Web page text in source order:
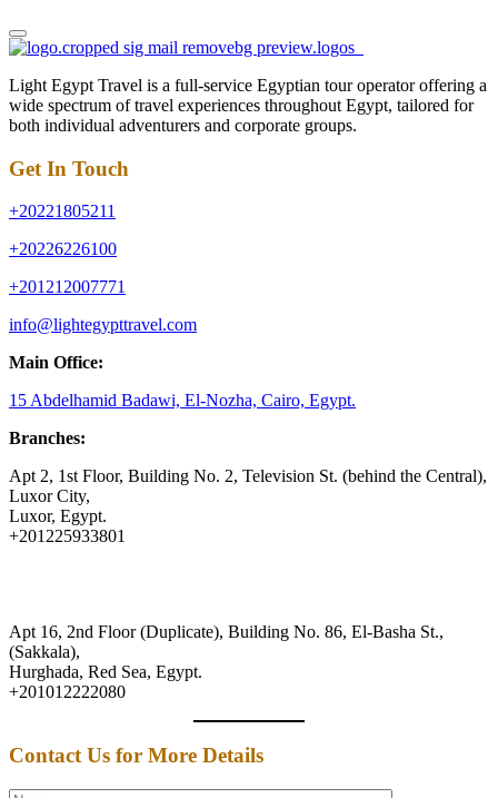
Light Egypt Travel is a full-service Egyptian tour operator offering a
wide spectrum of travel experiences throughout Egypt, tailored for
both individual adventurers and corporate groups.
Get In Touch
+20221805211
+20226226100
+201212007771
info@lightegypttravel.com
Main Office:
15 Abdelhamid Badawi, El-Nozha, Cairo, Egypt.
Branches:
Apt 2, 1st Floor, Building No. 2, Television St. (behind the Central),
Luxor City,
Luxor, Egypt.
+201225933801
Apt 16, 2nd Floor (Duplicate), Building No. 86, El-Basha St.,
(Sakkala),
Hurghada, Red Sea, Egypt.
+201012222080
Contact Us for More Details